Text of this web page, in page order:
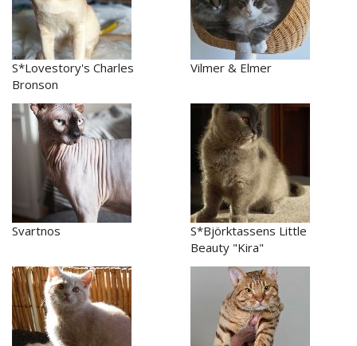
S*Lovestory's Charles
Bronson
Vilmer & Elmer
Svartnos
S*Björktassens Little
Beauty "Kira"